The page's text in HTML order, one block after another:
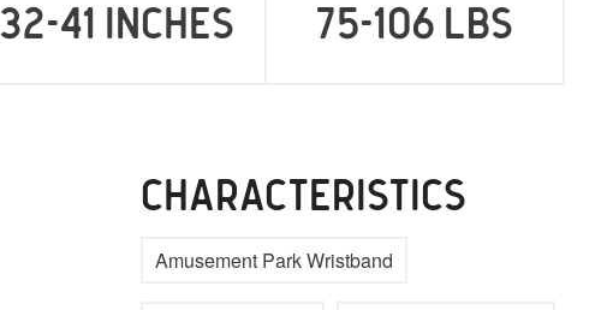
32-41 inches 75-106 lbs
CHARACTERISTICS
Amusement Park Wristband